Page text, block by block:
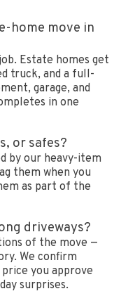
home move in
Estate homes get
truck, and a full-
garage, and
in one
or safes?
by our heavy-item
them when you
as part of the
driveways?
of the move —
We confirm
price you approve
surprises.